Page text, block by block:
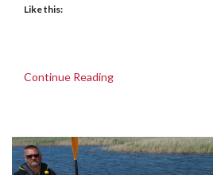
Like this:
Continue Reading